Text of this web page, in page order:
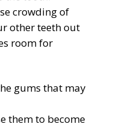
crowding of
other teeth out
room for
gums that may
them to become